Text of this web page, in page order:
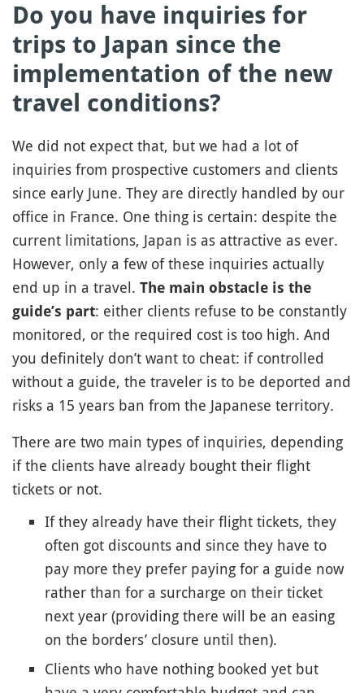
Do you have inquiries for
trips to Japan since the
implementation of the new
travel conditions?
We did not expect that, but we had a lot of
inquiries from prospective customers and clients
since early June. They are directly handled by our
office in France. One thing is certain: despite the
current limitations, Japan is as attractive as ever.
However, only a few of these inquiries actually
end up in a travel. The main obstacle is the
guide’s part: either clients refuse to be constantly
monitored, or the required cost is too high. And
you definitely don’t want to cheat: if controlled
without a guide, the traveler is to be deported and
risks a 15 years ban from the Japanese territory.
There are two main types of inquiries, depending
if the clients have already bought their flight
tickets or not.
If they already have their flight tickets, they
often got discounts and since they have to
pay more they prefer paying for a guide now
rather than for a surcharge on their ticket
next year (providing there will be an easing
on the borders’ closure until then).
Clients who have nothing booked yet but